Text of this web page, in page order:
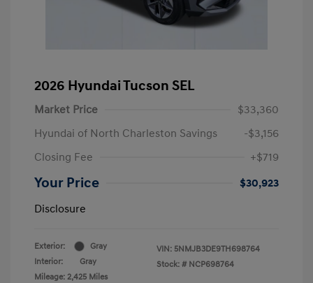
2026 Hyundai Tucson SEL
Market Price
$33,360
Hyundai of North Charleston Savings
-$3,156
Closing Fee
+$719
Your Price
$30,923
Disclosure
Exterior:
Gray
Interior:
Gray
Mileage: 2,425 Miles
VIN: 5NMJB3DE9TH698764
Stock: # NCP698764